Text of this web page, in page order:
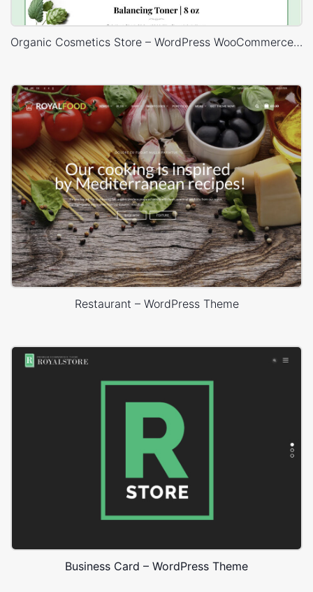
Organic Cosmetics Store – WordPress WooCommerce Theme
Restaurant – WordPress Theme
Business Card – WordPress Theme